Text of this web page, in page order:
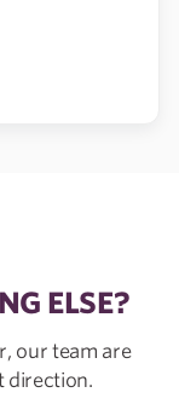
ELSE?
our team are
direction.